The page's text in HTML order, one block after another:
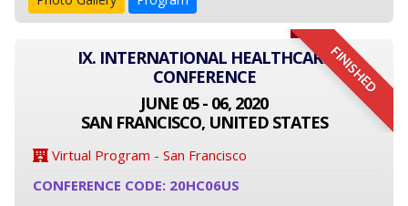
FINISHED
IX. INTERNATIONAL HEALTHCARE
CONFERENCE
JUNE 05 - 06, 2020
SAN FRANCISCO, UNITED STATES
Virtual Program - San Francisco
CONFERENCE CODE: 20HC06US